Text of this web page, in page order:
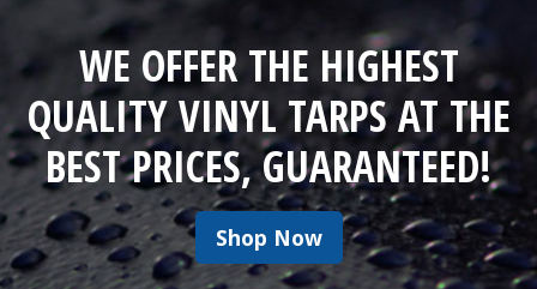
WE OFFER THE HIGHEST
QUALITY VINYL TARPS AT THE
BEST PRICES, GUARANTEED!
Shop Now